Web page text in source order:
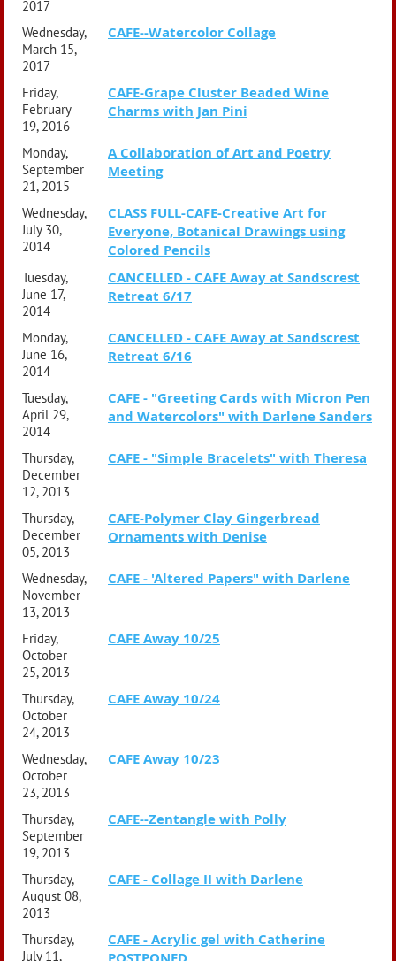
2017
Wednesday,
March 15,
2017
CAFE--Watercolor Collage
Friday,
February
19, 2016
CAFE-Grape Cluster Beaded Wine
Charms with Jan Pini
Monday,
September
21, 2015
A Collaboration of Art and Poetry
Meeting
Wednesday,
July 30,
2014
CLASS FULL-CAFE-Creative Art for
Everyone, Botanical Drawings using
Colored Pencils
Tuesday,
June 17,
2014
CANCELLED - CAFE Away at Sandscrest
Retreat 6/17
Monday,
June 16,
2014
CANCELLED - CAFE Away at Sandscrest
Retreat 6/16
Tuesday,
April 29,
2014
CAFE - "Greeting Cards with Micron Pen
and Watercolors" with Darlene Sanders
Thursday,
December
12, 2013
CAFE - "Simple Bracelets" with Theresa
Thursday,
December
05, 2013
CAFE-Polymer Clay Gingerbread
Ornaments with Denise
Wednesday,
November
13, 2013
CAFE - 'Altered Papers" with Darlene
Friday,
October
25, 2013
CAFE Away 10/25
Thursday,
October
24, 2013
CAFE Away 10/24
Wednesday,
October
23, 2013
CAFE Away 10/23
Thursday,
September
19, 2013
CAFE--Zentangle with Polly
Thursday,
August 08,
2013
CAFE - Collage II with Darlene
Thursday,
July 11,
CAFE - Acrylic gel with Catherine